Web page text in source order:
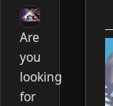
Are
you
looking
for